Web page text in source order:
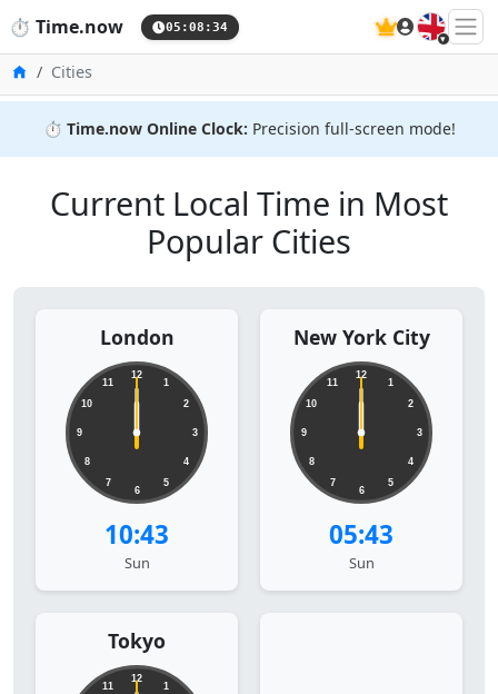
⏱️ Time.now 05:08:35 🇬🇧
HomeCities
⏱️ Time.now Online Clock: Precision full-screen mode!
Current Local Time in Most
Popular Cities
London
12
1
2
3
4
5
6
7
8
9
10
11
10:43
Sun
New York City
12
1
2
3
4
5
6
7
8
9
10
11
05:43
Sun
Tokyo
12
1
11